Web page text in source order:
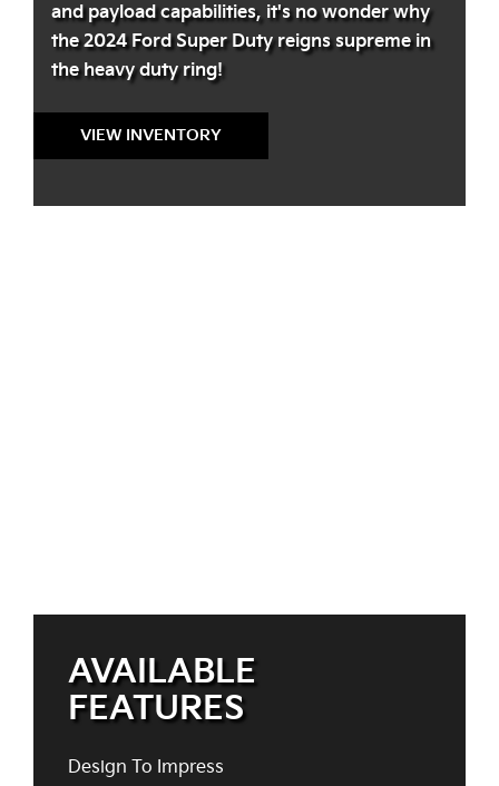
and payload capabilities, it's no wonder why
the 2024 Ford Super Duty reigns supreme in
the heavy duty ring!
VIEW INVENTORY
AVAILABLE
FEATURES
Design To Impress